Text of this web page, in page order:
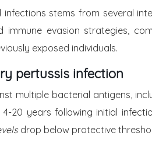
stems from several
immune evasion strategies,
exposed individuals.
pertussis infection
multiple bacterial antigens,
20 years following initial
drop below protective